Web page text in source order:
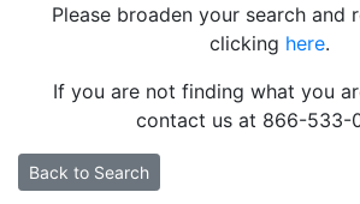
Please broaden your search and
clicking here.
If you are not finding what you
contact us at 866-533-
Back to Search